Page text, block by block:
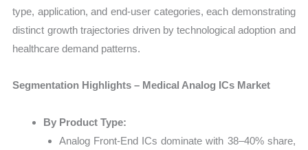
type, application, and end-user categories, each demonstrating
distinct growth trajectories driven by technological adoption and
healthcare demand patterns.
Segmentation Highlights – Medical Analog ICs Market
By Product Type:
Analog Front-End ICs dominate with 38–40% share,